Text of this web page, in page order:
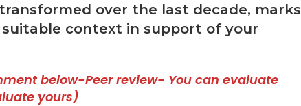
over the last decade, marks
suitable context in support of your
below-Peer review- You can evaluate
yours)